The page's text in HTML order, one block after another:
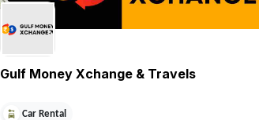
Gulf Money Xchange & Travels
Car Rental